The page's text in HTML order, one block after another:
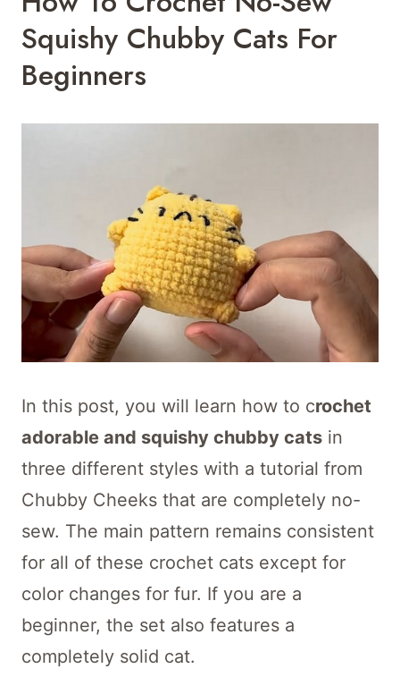
Squishy Chubby Cats For
Beginners
In this post, you will learn how to crochet
adorable and squishy chubby cats in
three different styles with a tutorial from
Chubby Cheeks that are completely no-
sew. The main pattern remains consistent
for all of these crochet cats except for
color changes for fur. If you are a
beginner, the set also features a
completely solid cat.